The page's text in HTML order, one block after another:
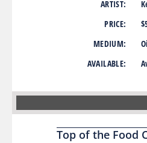
ARTIST:
PRICE:
MEDIUM:
AVAILABLE:
Top of the Food